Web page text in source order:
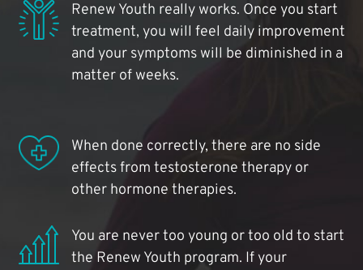
Renew Youth really works. Once you start
treatment, you will feel daily improvement
and your symptoms will be diminished in a
matter of weeks.
When done correctly, there are no side
effects from testosterone therapy or
other hormone therapies.
You are never too young or too old to start
the Renew Youth program. If your